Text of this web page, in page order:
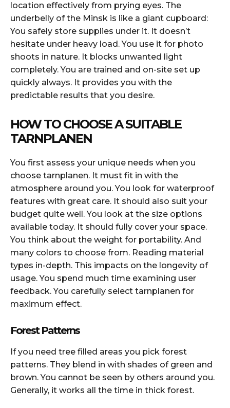
location effectively from prying eyes. The
underbelly of the Minsk is like a giant cupboard:
You safely store supplies under it. It doesn’t
hesitate under heavy load. You use it for photo
shoots in nature. It blocks unwanted light
completely. You are trained and on-site set up
quickly always. It provides you with the
predictable results that you desire.
HOW TO CHOOSE A SUITABLE
TARNPLANEN
You first assess your unique needs when you
choose tarnplanen. It must fit in with the
atmosphere around you. You look for waterproof
features with great care. It should also suit your
budget quite well. You look at the size options
available today. It should fully cover your space.
You think about the weight for portability. And
many colors to choose from. Reading material
types in-depth. This impacts on the longevity of
usage. You spend much time examining user
feedback. You carefully select tarnplanen for
maximum effect.
Forest Patterns
If you need tree filled areas you pick forest
patterns. They blend in with shades of green and
brown. You cannot be seen by others around you.
Generally, it works all the time in thick forest.